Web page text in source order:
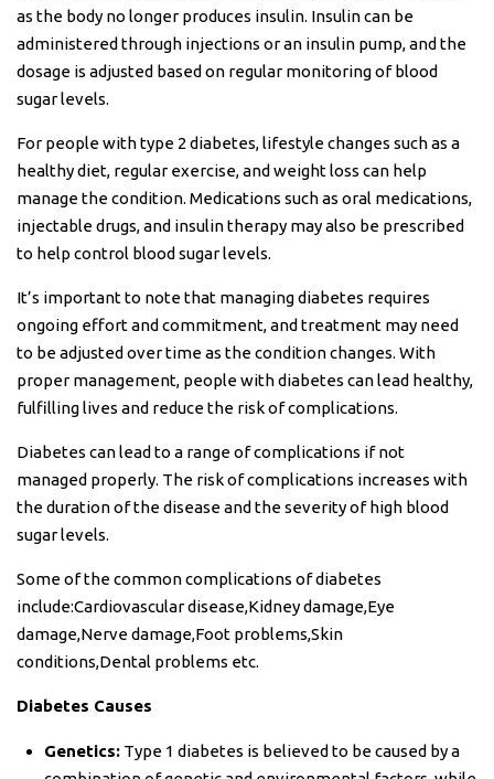
as the body no longer produces insulin. Insulin can be
administered through injections or an insulin pump, and the
dosage is adjusted based on regular monitoring of blood
sugar levels.
For people with type 2 diabetes, lifestyle changes such as a
healthy diet, regular exercise, and weight loss can help
manage the condition. Medications such as oral medications,
injectable drugs, and insulin therapy may also be prescribed
to help control blood sugar levels.
It’s important to note that managing diabetes requires
ongoing effort and commitment, and treatment may need
to be adjusted over time as the condition changes. With
proper management, people with diabetes can lead healthy,
fulfilling lives and reduce the risk of complications.
Diabetes can lead to a range of complications if not
managed properly. The risk of complications increases with
the duration of the disease and the severity of high blood
sugar levels.
Some of the common complications of diabetes
include:Cardiovascular disease,Kidney damage,Eye
damage,Nerve damage,Foot problems,Skin
conditions,Dental problems etc.
Diabetes Causes
Genetics: Type 1 diabetes is believed to be caused by a